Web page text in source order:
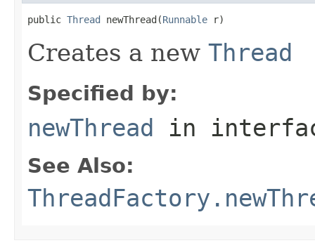
public Thread newThread(Runnable r)
Creates a new Thread
Specified by:
newThread in
See Also: